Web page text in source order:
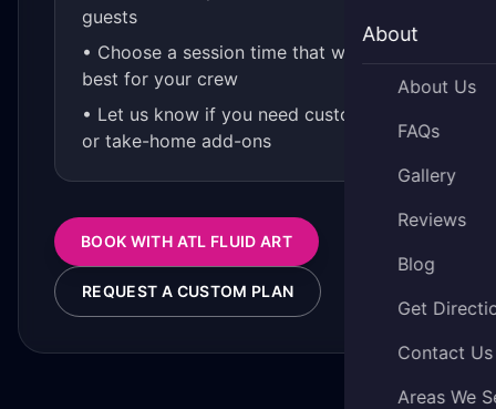
About
About Us
FAQs
Gallery
Reviews
Blog
Get
Contact Us
Areas We
guests
• Choose a session time that works
best for your crew
• Let us know if you need custom kits
or take-home add-ons
BOOK WITH ATL FLUID ART
REQUEST A CUSTOM PLAN